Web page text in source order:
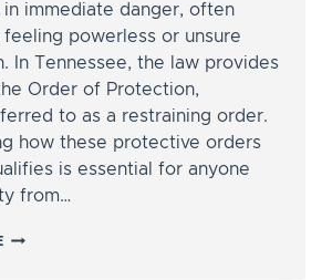
immediate danger, often
feeling powerless or unsure
In Tennessee, the law provides
Order of Protection,
to as a restraining order.
how these protective orders
is essential for anyone
from…
HOW